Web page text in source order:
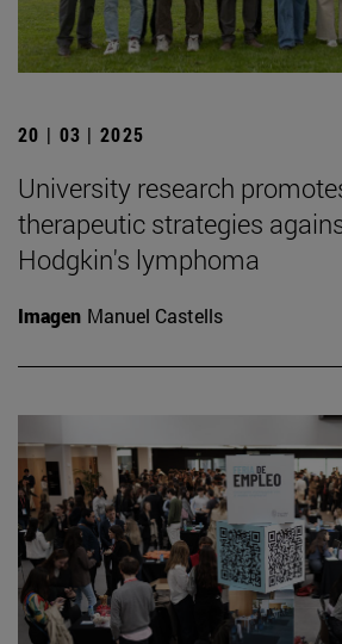
20 | 03 | 2025
University research
therapeutic strategies
Hodgkin's lymphoma
Imagen Manuel Castells